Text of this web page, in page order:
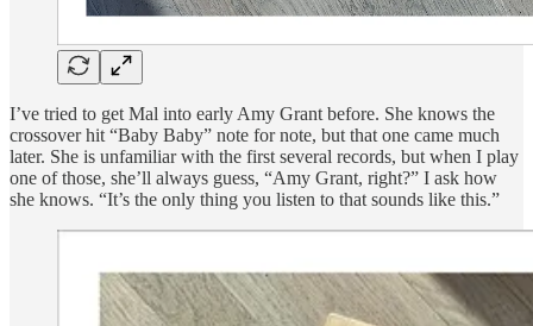
I’ve tried to get Mal into early Amy Grant before. She knows the
crossover hit “Baby Baby” note for note, but that one came much
later. She is unfamiliar with the first several records, but when I play
one of those, she’ll always guess, “Amy Grant, right?” I ask how
she knows. “It’s the only thing you listen to that sounds like this.”